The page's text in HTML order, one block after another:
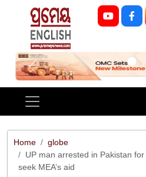
Previous
Home
globe
UP man arrested in Pakistan
seek MEA’s aid